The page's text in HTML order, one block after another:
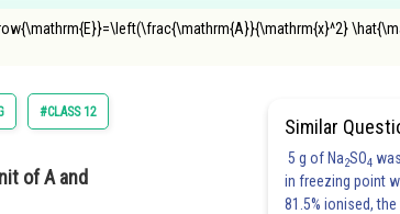
#CLASS 12
of A and
Similar
5 g of Na2SO4
in freezing point
81.5% ionised,